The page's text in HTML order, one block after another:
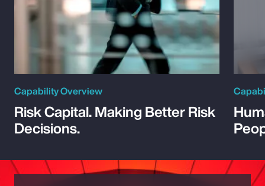
Capability Overview
Risk Capital. Making Better Risk
Decisions.